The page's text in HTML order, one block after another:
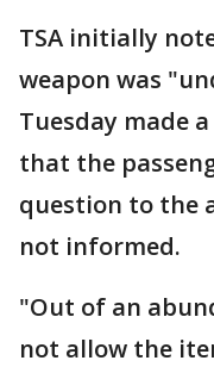
TSA initially
weapon was
Tuesday made
that the
question to the
not informed.
"Out of an
not allow the